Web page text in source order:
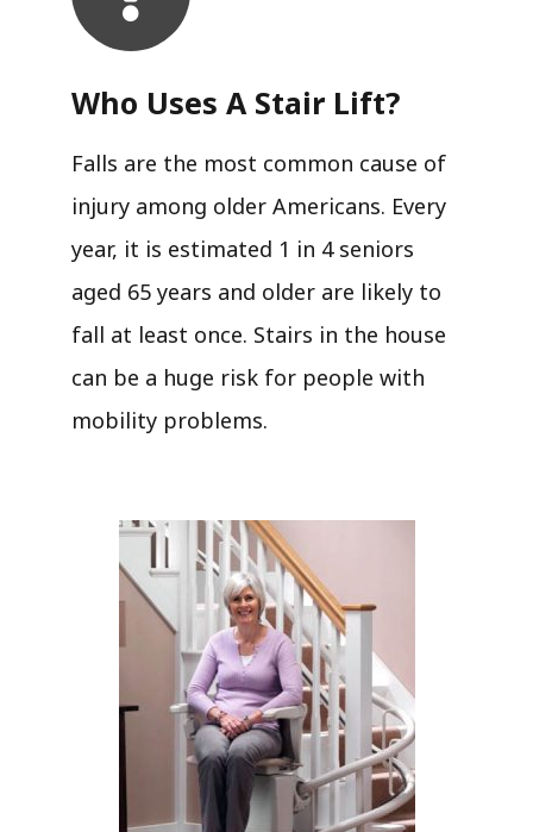
Who Uses A Stair Lift?​
Falls are the most common cause of
injury among older Americans. Every
year, it is estimated 1 in 4 seniors
aged 65 years and older are likely to
fall at least once. Stairs in the house
can be a huge risk for people with
mobility problems.